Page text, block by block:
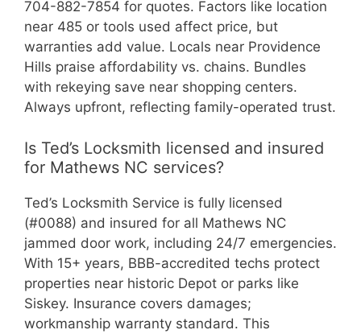
704-882-7854 for quotes. Factors like location
near 485 or tools used affect price, but
warranties add value. Locals near Providence
Hills praise affordability vs. chains. Bundles
with rekeying save near shopping centers.
Always upfront, reflecting family-operated trust.
Is Ted’s Locksmith licensed and insured
for Mathews NC services?
Ted’s Locksmith Service is fully licensed
(#0088) and insured for all Mathews NC
jammed door work, including 24/7 emergencies.
With 15+ years, BBB-accredited techs protect
properties near historic Depot or parks like
Siskey. Insurance covers damages;
workmanship warranty standard. This